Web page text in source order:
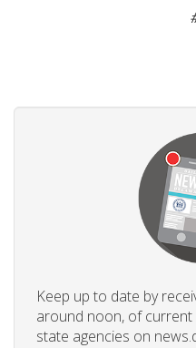
Keep up to date by
around noon, of
state agencies on